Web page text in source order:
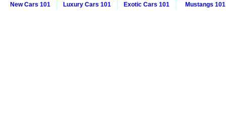
New Cars 101 Luxury Cars 101 Exotic Cars 101 Mustangs 101